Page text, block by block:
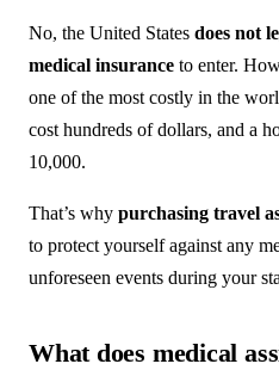
No, the United States does not
medical insurance to enter.
one of the most costly in the
cost hundreds of dollars, and a
10,000.
That’s why purchasing travel
to protect yourself against any
unforeseen events during your
What does medical